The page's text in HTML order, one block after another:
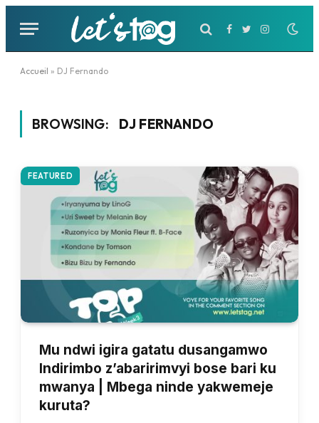
Facebook
TwitterInstagram
Accueil » DJ Fernando
BROWSING: DJ FERNANDO
FEATURED
Mu ndwi igira gatatu dusangamwo
Indirimbo z’abaririmvyi bose bari ku
mwanya | Mbega ninde yakwemeje
kuruta?